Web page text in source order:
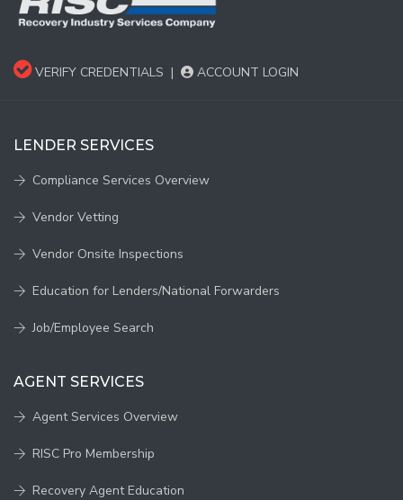
VERIFY CREDENTIALS | ACCOUNT LOGIN
LENDER SERVICES
Compliance Services Overview
Vendor Vetting
Vendor Onsite Inspections
Education for Lenders/National Forwarders
Job/Employee Search
AGENT SERVICES
Agent Services Overview
RISC Pro Membership
Recovery Agent Education